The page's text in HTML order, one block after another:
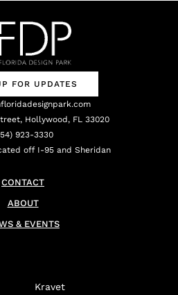
FOR UPDATES
Hollywood, FL 33020
923-3330
off I-95 and Sheridan
CONTACT
ABOUT
& EVENTS
Kravet